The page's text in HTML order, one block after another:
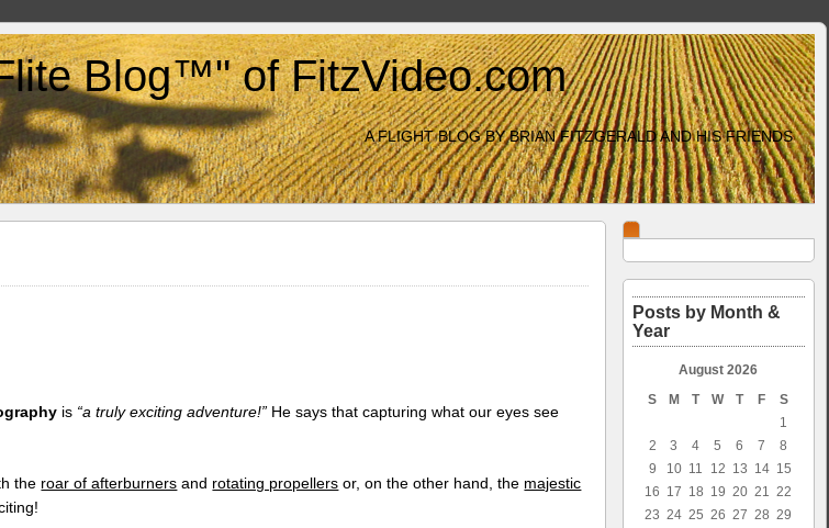
Blog™" of FitzVideo.com
A FLIGHT BLOG BY BRIAN FITZGERALD AND HIS FRIENDS
is “a truly exciting adventure!” He says that capturing what our eyes see
the roar of afterburners and rotating propellers or, on the other hand, the majestic
Posts by Month &
Year
August 2026
S
M T W T F
S
1
2
3 4 5 6 7
8
9
10 11 12 13 14 15
16 17 18 19 20 21 22
23 24 25 26 27 28 29